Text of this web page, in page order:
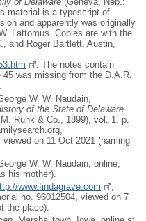
material is a typescript of
and apparently was originally
Lattomus. Copies are with the
and Roger Bartlett, Austin,
. The notes contain
was missing from the D.A.R.
W. W. Naudain,
of the State of Delaware
Runk & Co., 1899), vol. 1, p.
, viewed on 11 Oct 2021 (naming
W. W. Naudain, online,
his mother).
www.findagrave.com
,
no. 96012504, viewed on 7
the place).